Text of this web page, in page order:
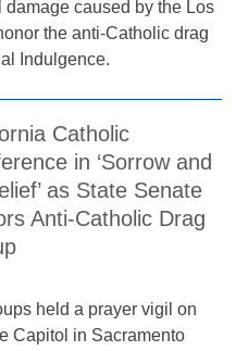
caused by the Los
the anti-Catholic drag
Indulgence.
Catholic
in ‘Sorrow and
as State Senate
Anti-Catholic Drag
held a prayer vigil on
Capitol in Sacramento